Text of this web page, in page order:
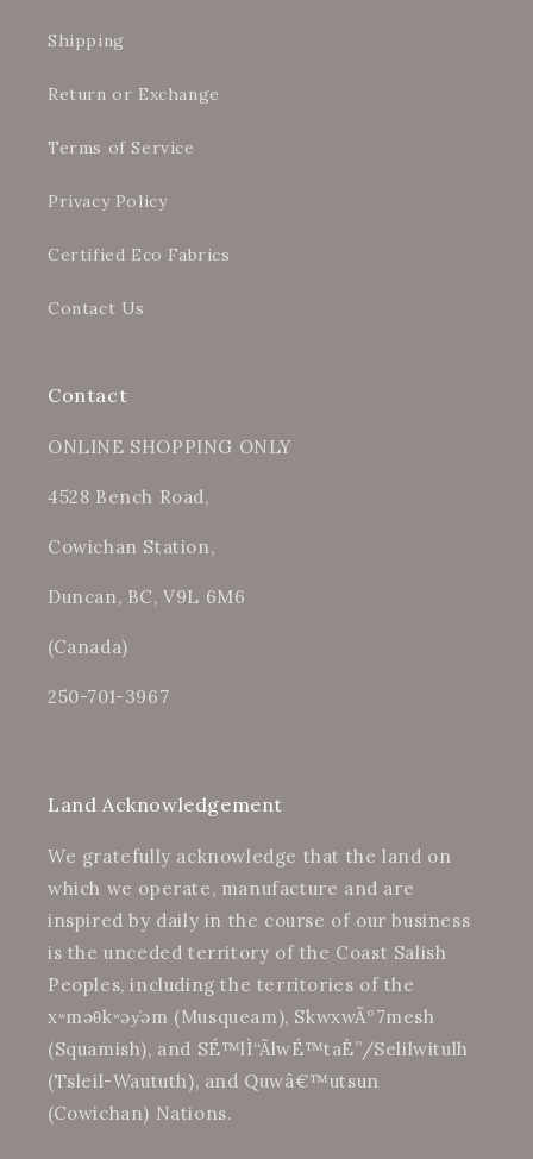
Shipping
Return or Exchange
Terms of Service
Privacy Policy
Certified Eco Fabrics
Contact Us
Contact
ONLINE SHOPPING ONLY
4528 Bench Road,
Cowichan Station,
Duncan, BC, V9L 6M6
(Canada)
250-701-3967
Land Acknowledgement
We gratefully acknowledge that the land on
which we operate, manufacture and are
inspired by daily in the course of our business
is the unceded territory of the Coast Salish
Peoples, including the territories of the
xʷməθkʷəy̓əm (Musqueam), SkwxwÃº7mesh
(Squamish), and SÉ™lÌ“Ã­lwÉ™taÊ”/Selilwitulh
(Tsleil-Waututh), and Quwâ€™utsun
(Cowichan) Nations.